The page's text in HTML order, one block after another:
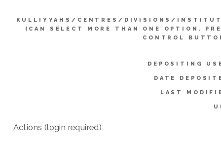
KULLIYYAHS/CENTRES/DIVISIONS/
(CAN SELECT MORE THAN ONE OPTION.
CONTROL
DEPOSITING
DATE
LAST
Actions (login required)